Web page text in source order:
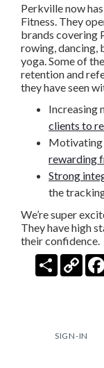
Perkville now
Fitness. They
brands covering
rowing, dancing,
yoga. Some of
retention and
they have seen
Increasing
clients to
Motivating
rewarding
Strong
the
We’re super
They have high
their confidence.
Share
Link
SIGN-IN